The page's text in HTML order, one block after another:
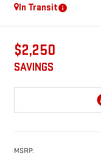
In Transit
$2,250
SAVINGS
MSRP: